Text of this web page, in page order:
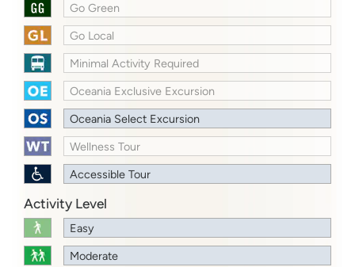
Go Green
Go Local
Minimal Activity Required
Oceania Exclusive Excursion
Oceania Select Excursion
Wellness Tour
Accessible Tour
Activity Level
Easy
Moderate